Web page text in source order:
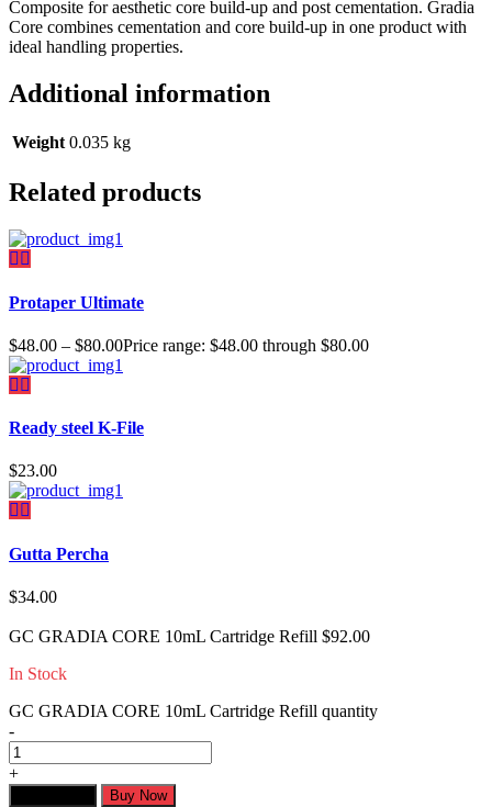
Composite for aesthetic core build-up and post cementation. Gradia
Core combines cementation and core build-up in one product with
ideal handling properties.
Additional information
Weight 0.035 kg
Related products
Protaper Ultimate
$48.00 – $80.00Price range: $48.00 through $80.00
Ready steel K-File
$23.00
Gutta Percha
$34.00
GC GRADIA CORE 10mL Cartridge Refill $92.00
In Stock
GC GRADIA CORE 10mL Cartridge Refill quantity
-
+
Buy Now